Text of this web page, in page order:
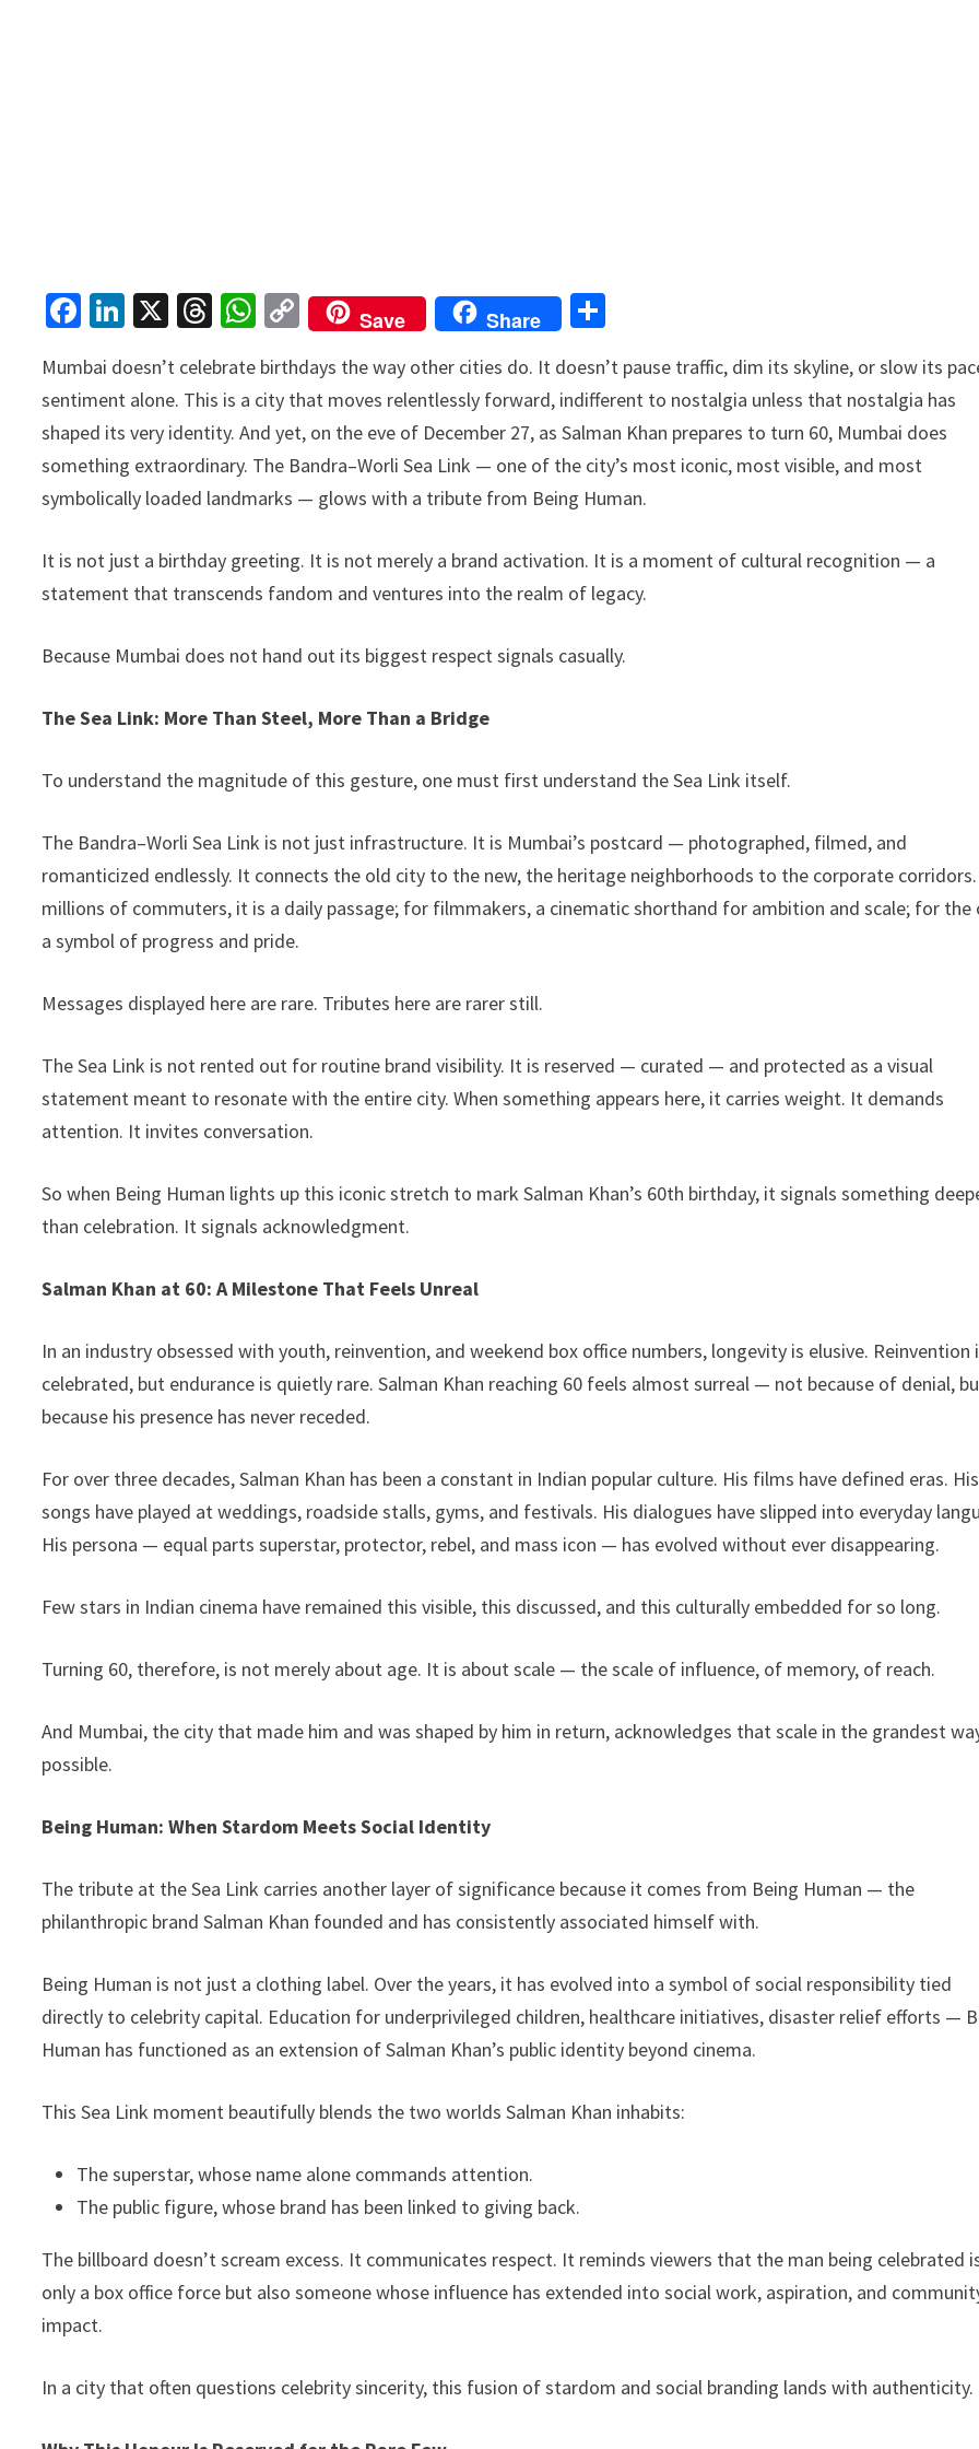
Fa
b
o
o
k
Li
ke
dI
n
X
T
ea
ds
W
at
sA
p
p
C
o
p
y
Li
n
Save Share
ar
e
Mumbai doesn’t celebrate birthdays the way other cities do. It doesn’t pause traffic, dim its skyline, or slow its
sentiment alone. This is a city that moves relentlessly forward, indifferent to nostalgia unless that nostalgia has
shaped its very identity. And yet, on the eve of December 27, as Salman Khan prepares to turn 60, Mumbai does
something extraordinary. The Bandra–Worli Sea Link — one of the city’s most iconic, most visible, and most
symbolically loaded landmarks — glows with a tribute from Being Human.
It is not just a birthday greeting. It is not merely a brand activation. It is a moment of cultural recognition — a
statement that transcends fandom and ventures into the realm of legacy.
Because Mumbai does not hand out its biggest respect signals casually.
The Sea Link: More Than Steel, More Than a Bridge
To understand the magnitude of this gesture, one must first understand the Sea Link itself.
The Bandra–Worli Sea Link is not just infrastructure. It is Mumbai’s postcard — photographed, filmed, and
romanticized endlessly. It connects the old city to the new, the heritage neighborhoods to the corporate
millions of commuters, it is a daily passage; for filmmakers, a cinematic shorthand for ambition and scale; for the
a symbol of progress and pride.
Messages displayed here are rare. Tributes here are rarer still.
The Sea Link is not rented out for routine brand visibility. It is reserved — curated — and protected as a visual
statement meant to resonate with the entire city. When something appears here, it carries weight. It demands
attention. It invites conversation.
So when Being Human lights up this iconic stretch to mark Salman Khan’s 60th birthday, it signals something
than celebration. It signals acknowledgment.
Salman Khan at 60: A Milestone That Feels Unreal
In an industry obsessed with youth, reinvention, and weekend box office numbers, longevity is elusive. Reinvention
celebrated, but endurance is quietly rare. Salman Khan reaching 60 feels almost surreal — not because of denial,
because his presence has never receded.
For over three decades, Salman Khan has been a constant in Indian popular culture. His films have defined eras. His
songs have played at weddings, roadside stalls, gyms, and festivals. His dialogues have slipped into everyday
His persona — equal parts superstar, protector, rebel, and mass icon — has evolved without ever disappearing.
Few stars in Indian cinema have remained this visible, this discussed, and this culturally embedded for so long.
Turning 60, therefore, is not merely about age. It is about scale — the scale of influence, of memory, of reach.
And Mumbai, the city that made him and was shaped by him in return, acknowledges that scale in the grandest
possible.
Being Human: When Stardom Meets Social Identity
The tribute at the Sea Link carries another layer of significance because it comes from Being Human — the
philanthropic brand Salman Khan founded and has consistently associated himself with.
Being Human is not just a clothing label. Over the years, it has evolved into a symbol of social responsibility tied
directly to celebrity capital. Education for underprivileged children, healthcare initiatives, disaster relief efforts —
Human has functioned as an extension of Salman Khan’s public identity beyond cinema.
This Sea Link moment beautifully blends the two worlds Salman Khan inhabits:
The superstar, whose name alone commands attention.
The public figure, whose brand has been linked to giving back.
The billboard doesn’t scream excess. It communicates respect. It reminds viewers that the man being celebrated
only a box office force but also someone whose influence has extended into social work, aspiration, and
impact.
In a city that often questions celebrity sincerity, this fusion of stardom and social branding lands with authenticity.